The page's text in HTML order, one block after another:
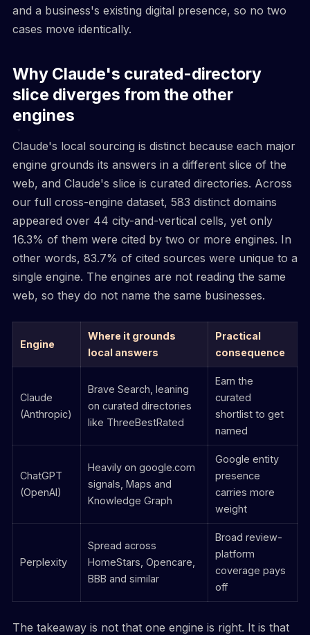
and a business's existing digital presence, so no two
cases move identically.
Why Claude's curated-directory
slice diverges from the other
engines
Claude's local sourcing is distinct because each major
engine grounds its answers in a different slice of the
web, and Claude's slice is curated directories. Across
our full cross-engine dataset, 583 distinct domains
appeared over 44 city-and-vertical cells, yet only
16.3% of them were cited by two or more engines. In
other words, 83.7% of cited sources were unique to a
single engine. The engines are not reading the same
web, so they do not name the same businesses.
Engine
Where it grounds
local answers
Practical
consequence
Claude
(Anthropic)
Brave Search, leaning
on curated directories
like ThreeBestRated
Earn the
curated
shortlist to get
named
ChatGPT
(OpenAI)
Heavily on google.com
signals, Maps and
Knowledge Graph
Google entity
presence
carries more
weight
Perplexity
Spread across
HomeStars, Opencare,
BBB and similar
Broad review-
platform
coverage pays
off
The takeaway is not that one engine is right. It is that